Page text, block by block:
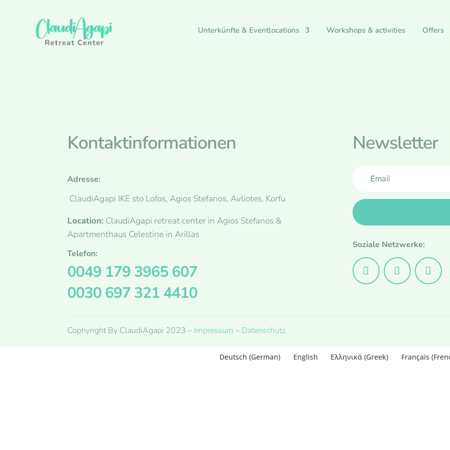
Unterkünfte & Eventlocations Workshops & activities Offers
Kontaktinformationen
Adresse:
ClaudiAgapi IKE sto Lofos, Agios Stefanos, Avliotes, Korfu
Location: ClaudiAgapi retreat center in Agios Stefanos &
Apartmenthaus Celestine in Arillas
Telefon:
0049 179 3965 607
0030 697 321 4410
Newsletter
Soziale Netzwerke:
Cophyright By ClaudiAgapi 2023 – Impressum – Datenschutz
Deutsch (German) English Ελληνικά (Greek) Français (